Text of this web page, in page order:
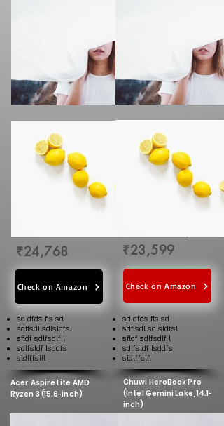
₹24,768
Check on Amazon
sd dfds fls sd
sdflsdl sdlsldfsl
sfldf sdlfsdlf l
sdlfsldf lsddfs
sldlffslfl
₹23,599
Check on Amazon
sd dfds fls sd
sdflsdl sdlsldfsl
sfldf sdlfsdlf l
sdlfsldf lsddfs
sldlffslfl
Acer Aspire Lite AMD
Ryzen 3 (15.6-inch)
Chuwi HeroBook Pro
(Intel Gemini Lake, 14.1-
inch)